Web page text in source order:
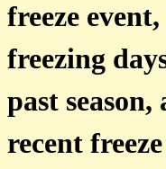
freeze
freezing
past
recent